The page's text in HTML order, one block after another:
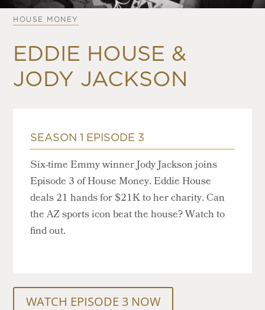
HOUSE MONEY
EDDIE HOUSE &
JODY JACKSON
SEASON 1 EPISODE 3
Six-time Emmy winner Jody Jackson joins
Episode 3 of House Money. Eddie House
deals 21 hands for $21K to her charity. Can
the AZ sports icon beat the house? Watch to
find out.
WATCH EPISODE 3 NOW